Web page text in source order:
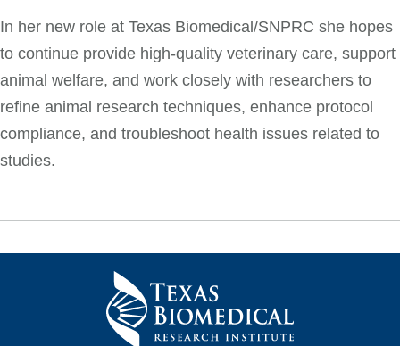
In her new role at Texas Biomedical/SNPRC she hopes
to continue provide high-quality veterinary care, support
animal welfare, and work closely with researchers to
refine animal research techniques, enhance protocol
compliance, and troubleshoot health issues related to
studies.